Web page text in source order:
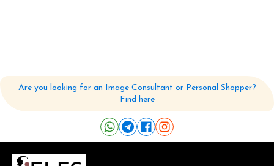
Are you looking for an Image Consultant or Personal Shopper?
Find here